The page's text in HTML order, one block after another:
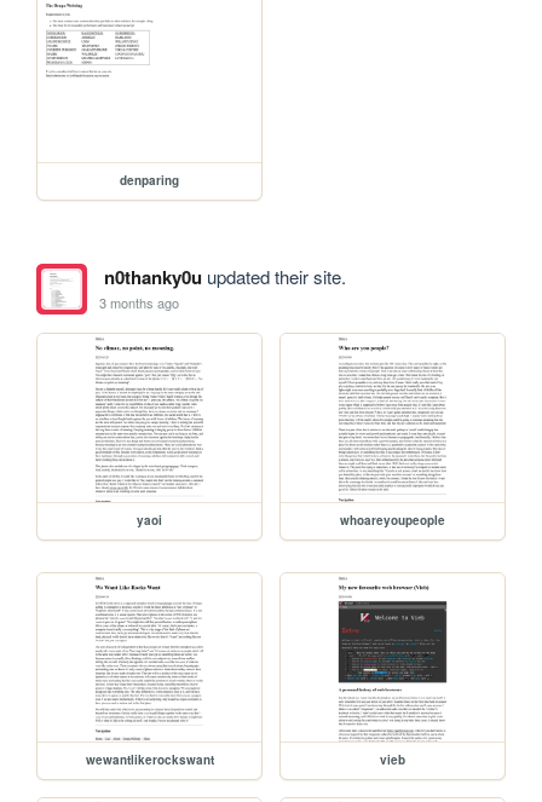
denparing
n0thanky0uupdated their site.
3 months ago
yaoi whoareyoupeople
wewantlikerockswant vieb